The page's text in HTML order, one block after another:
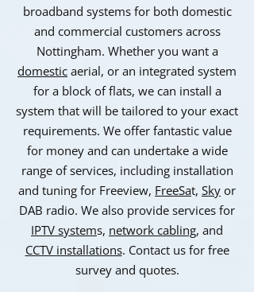
broadband systems for both domestic
and commercial customers across
Nottingham. Whether you want a
domestic aerial, or an integrated system
for a block of flats, we can install a
system that will be tailored to your exact
requirements. We offer fantastic value
for money and can undertake a wide
range of services, including installation
and tuning for Freeview, FreeSat, Sky or
DAB radio. We also provide services for
IPTV systems, network cabling, and
CCTV installations. Contact us for free
survey and quotes.